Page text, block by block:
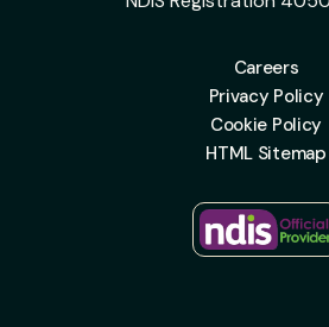
Careers
Privacy Policy
Cookie Policy
HTML Sitemap